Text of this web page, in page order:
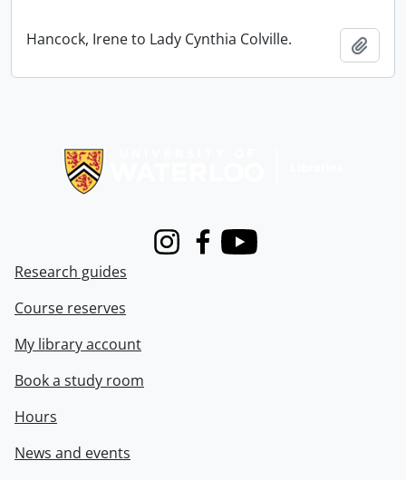
Hancock, Irene to Lady Cynthia Colville.
InstagramFacebook
Youtube
Research guides
Course reserves
My library account
Book a study room
Hours
News and events